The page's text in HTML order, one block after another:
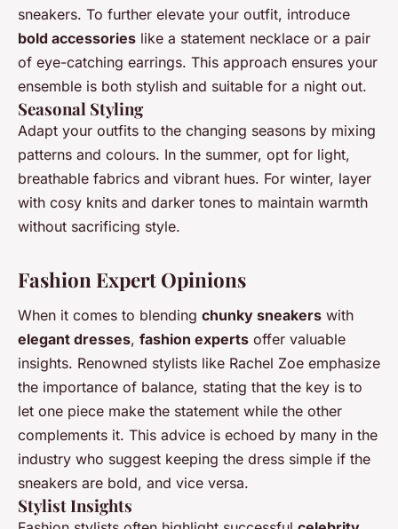
sneakers. To further elevate your outfit, introduce
bold accessories like a statement necklace or a pair
of eye-catching earrings. This approach ensures your
ensemble is both stylish and suitable for a night out.
Seasonal Styling
Adapt your outfits to the changing seasons by mixing
patterns and colours. In the summer, opt for light,
breathable fabrics and vibrant hues. For winter, layer
with cosy knits and darker tones to maintain warmth
without sacrificing style.
Fashion Expert Opinions
When it comes to blending chunky sneakers with
elegant dresses, fashion experts offer valuable
insights. Renowned stylists like Rachel Zoe emphasize
the importance of balance, stating that the key is to
let one piece make the statement while the other
complements it. This advice is echoed by many in the
industry who suggest keeping the dress simple if the
sneakers are bold, and vice versa.
Stylist Insights